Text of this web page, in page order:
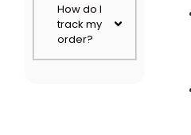
How do I
track my
order?